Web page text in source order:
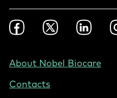
Footer
Social
NL
FacebookTwitter LinkedIn
Footer
Netherlands
About Nobel Biocare
Contacts